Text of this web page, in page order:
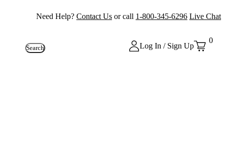
Need Help? Contact Us or call 1-800-345-6296 Live Chat
Search Log In / Sign Up
0